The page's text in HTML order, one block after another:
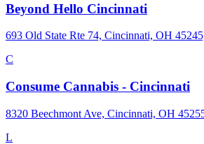
Beyond Hello Cincinnati
693 Old State Rte 74, Cincinnati, OH
C
Consume Cannabis - Cincinnati
8320 Beechmont Ave, Cincinnati, OH
L